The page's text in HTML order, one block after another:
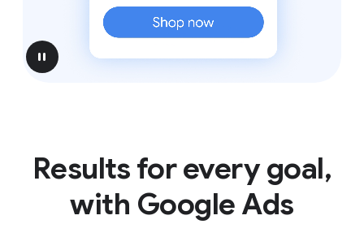
pause
Results for every goal,
with Google Ads